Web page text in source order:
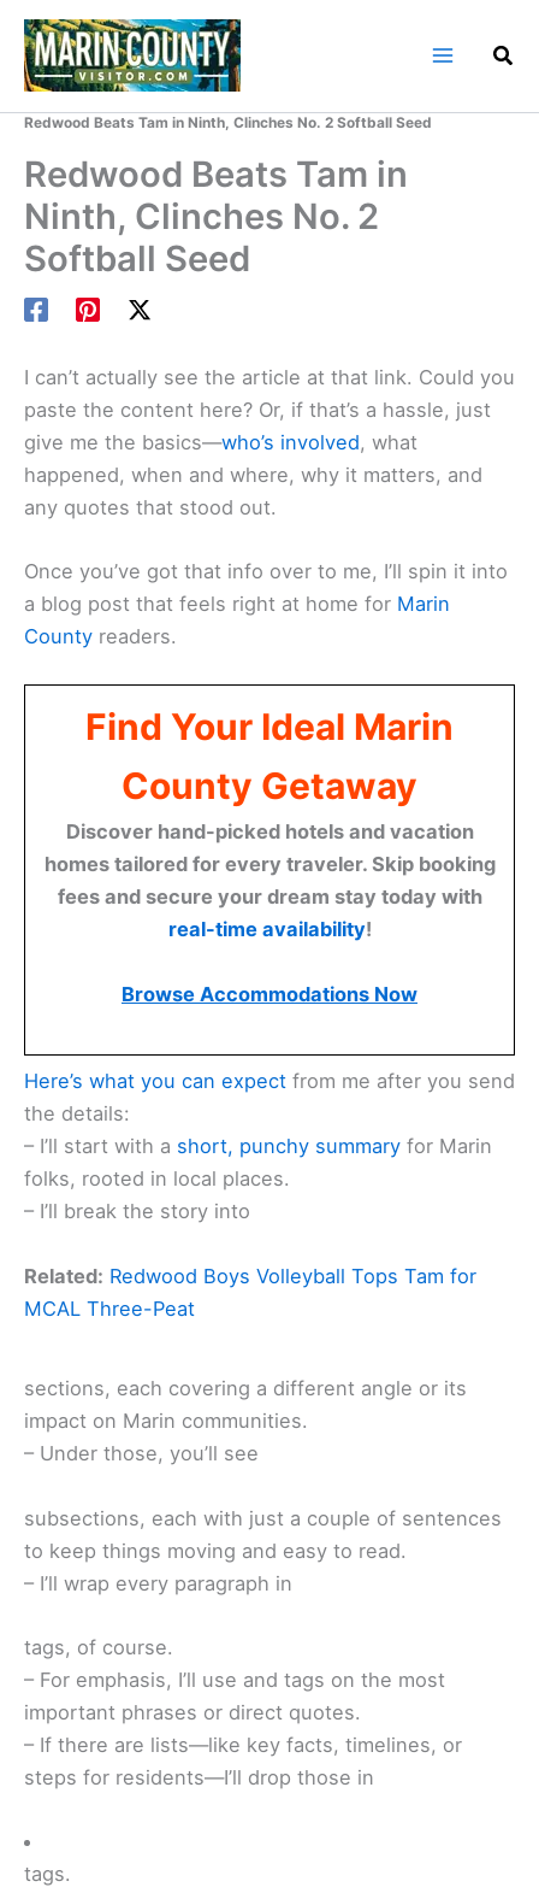
Skip
content
Redwood Beats Tam in Ninth, Clinches No. 2 Softball Seed
Redwood Beats Tam in
Ninth, Clinches No. 2
Softball Seed
I can’t actually see the article at that link. Could you
paste the content here? Or, if that’s a hassle, just
give me the basics—who’s involved, what
happened, when and where, why it matters, and
any quotes that stood out.
Once you’ve got that info over to me, I’ll spin it into
a blog post that feels right at home for Marin
County readers.
Find Your Ideal Marin
County Getaway
Discover hand-picked hotels and vacation
homes tailored for every traveler. Skip booking
fees and secure your dream stay today with
real-time availability!
Browse Accommodations Now
Here’s what you can expect from me after you send
the details:
– I’ll start with a short, punchy summary for Marin
folks, rooted in local places.
– I’ll break the story into
Related: Redwood Boys Volleyball Tops Tam for
MCAL Three-Peat
sections, each covering a different angle or its
impact on Marin communities.
– Under those, you’ll see
subsections, each with just a couple of sentences
to keep things moving and easy to read.
– I’ll wrap every paragraph in
tags, of course.
– For emphasis, I’ll use and tags on the most
important phrases or direct quotes.
– If there are lists—like key facts, timelines, or
steps for residents—I’ll drop those in
tags.